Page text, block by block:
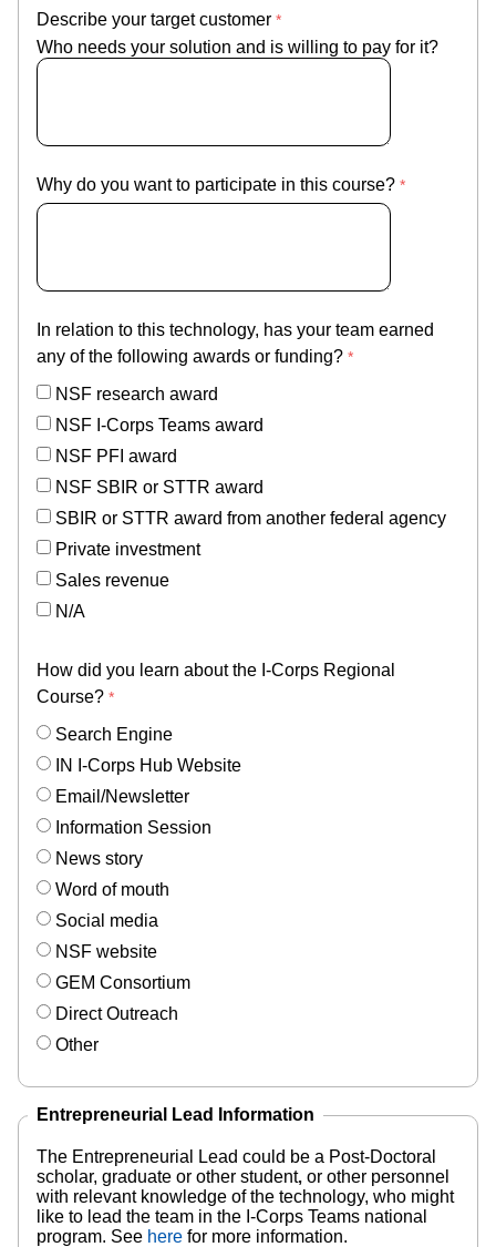
Describe your target customer
Who needs your solution and is willing to pay for it?
Why do you want to participate in this course?
In relation to this technology, has your team earned
any of the following awards or funding?
NSF research award
NSF I-Corps Teams award
NSF PFI award
NSF SBIR or STTR award
SBIR or STTR award from another federal agency
Private investment
Sales revenue
N/A
How did you learn about the I-Corps Regional
Course?
Search Engine
IN I-Corps Hub Website
Email/Newsletter
Information Session
News story
Word of mouth
Social media
NSF website
GEM Consortium
Direct Outreach
Other
Entrepreneurial Lead Information
The Entrepreneurial Lead could be a Post-Doctoral
scholar, graduate or other student, or other personnel
with relevant knowledge of the technology, who might
like to lead the team in the I-Corps Teams national
program. See here for more information.